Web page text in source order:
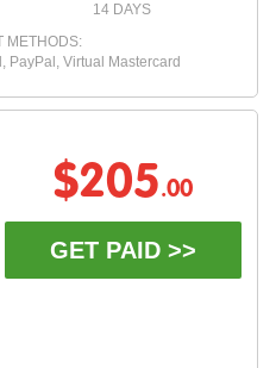
14 DAYS
METHODS:
PayPal, Virtual Mastercard
$205.00
GET PAID >>